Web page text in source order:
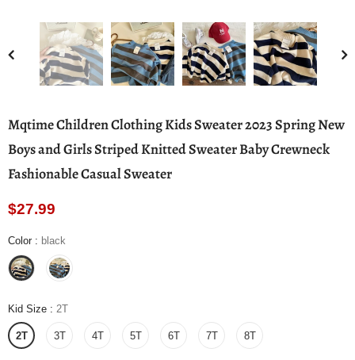
Mqtime Children Clothing Kids Sweater 2023 Spring New
Boys and Girls Striped Knitted Sweater Baby Crewneck
Fashionable Casual Sweater
$27.99
Color : black
Kid Size : 2T
2T 3T 4T 5T 6T 7T 8T